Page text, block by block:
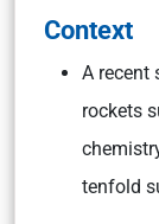
Context
A recent
rockets
tenfold